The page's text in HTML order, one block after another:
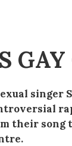
singer
their song